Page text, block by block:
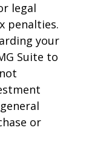
legal
penalties.
your
Suite to
or